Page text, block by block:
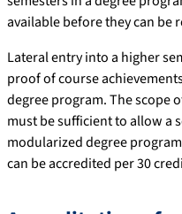
available before they can be
Lateral entry into a higher
proof of course
degree program. The scope
must be sufficient to allow a
modularized degree
can be accredited per 30